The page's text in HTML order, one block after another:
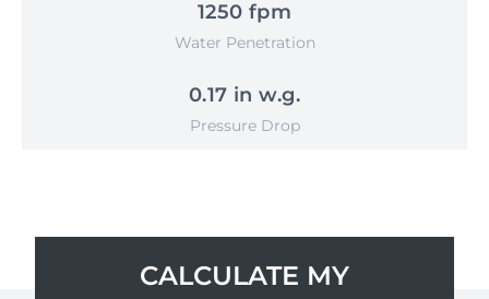
1250 fpm
Water Penetration
0.17 in w.g.
Pressure Drop
CALCULATE MY